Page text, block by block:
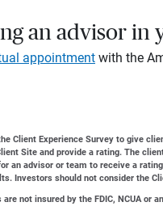
an advisor in
appointment with the
Client Experience Survey to give
Site and provide a rating. The
an advisor or team to receive a
Investors should not consider the
are not insured by the FDIC, NCUA